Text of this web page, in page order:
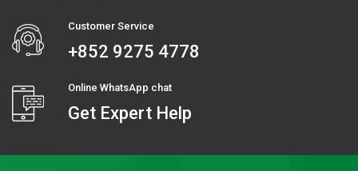
Customer Service
+852 9275 4778
Online WhatsApp chat
Get Expert Help